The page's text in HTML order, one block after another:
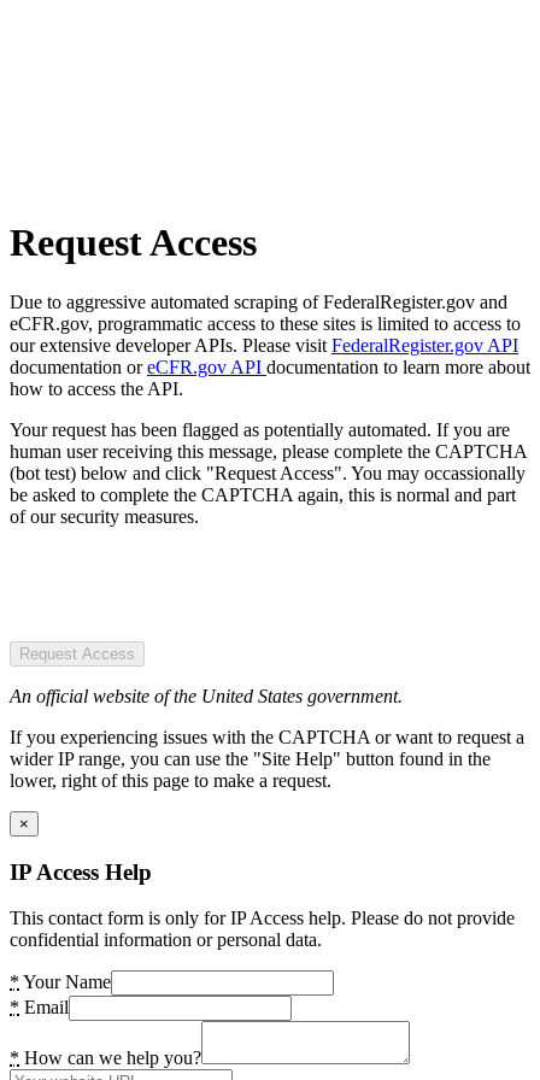
Request Access
Due to aggressive automated scraping of FederalRegister.gov and
eCFR.gov, programmatic access to these sites is limited to access to
our extensive developer APIs. Please visit FederalRegister.gov API
documentation oreCFR.gov API documentation to learn more about
how to access the API.
Your request has been flagged as potentially automated. If you are
human user receiving this message, please complete the CAPTCHA
(bot test) below and click "Request Access". You may occassionally
be asked to complete the CAPTCHA again, this is normal and part
of our security measures.
Request Access
An official website of the United States government.
If you experiencing issues with the CAPTCHA or want to request a
wider IP range, you can use the "Site Help" button found in the
lower, right of this page to make a request.
×
IP Access Help
This contact form is only for IP Access help. Please do not provide
confidential information or personal data.
* Your Name
* Email
* How can we help you?